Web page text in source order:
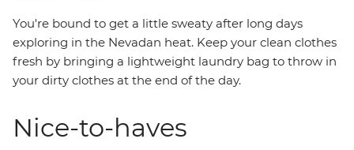
You're bound to get a little sweaty after long days
exploring in the Nevadan heat. Keep your clean clothes
fresh by bringing a lightweight laundry bag to throw in
your dirty clothes at the end of the day.
Nice-to-haves